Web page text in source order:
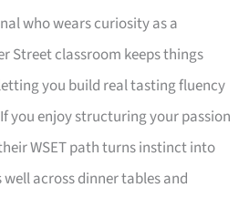
who wears curiosity as a
Street classroom keeps things
you build real tasting fluency
you enjoy structuring your passion
WSET path turns instinct into
across dinner tables and